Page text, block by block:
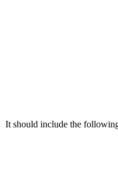
It should include the